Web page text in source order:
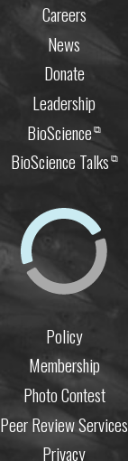
Careers
News
Donate
Leadership
BioScience⧉
BioScience Talks⧉
Policy
Membership
Photo Contest
Peer Review Services
Privacy